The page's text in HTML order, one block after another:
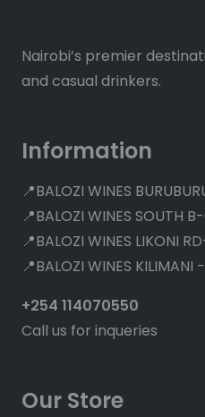
Nairobi’s premier
and casual drinkers.
Information
📍BALOZI WINES
📍BALOZI WINES SOUTH
📍BALOZI WINES LIKONI
📍BALOZI WINES
+254 114070550
Call us for inqueries
Our Store